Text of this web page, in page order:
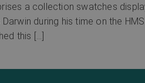
a collection swatches
during his time on the
this […]